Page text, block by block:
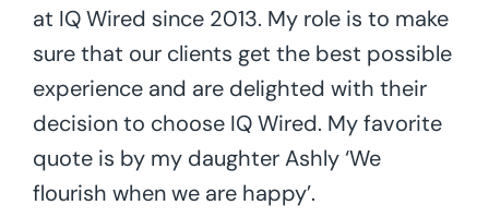
at IQ Wired since 2013. My role is to make
sure that our clients get the best possible
experience and are delighted with their
decision to choose IQ Wired. My favorite
quote is by my daughter Ashly ‘We
flourish when we are happy’.